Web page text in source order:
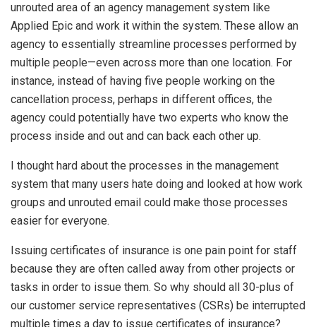
unrouted area of an agency management system like
Applied Epic and work it within the system. These allow an
agency to essentially streamline processes performed by
multiple people—even across more than one location. For
instance, instead of having five people working on the
cancellation process, perhaps in different offices, the
agency could potentially have two experts who know the
process inside and out and can back each other up.
I thought hard about the processes in the management
system that many users hate doing and looked at how work
groups and unrouted email could make those processes
easier for everyone.
Issuing certificates of insurance is one pain point for staff
because they are often called away from other projects or
tasks in order to issue them. So why should all 30-plus of
our customer service representatives (CSRs) be interrupted
multiple times a day to issue certificates of insurance?